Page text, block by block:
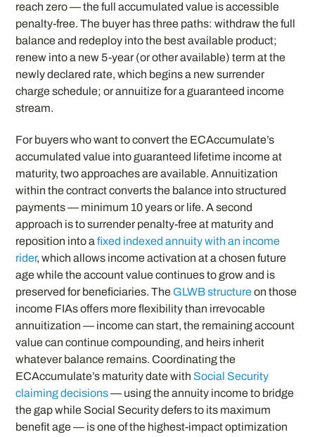
reach zero — the full accumulated value is accessible
penalty-free. The buyer has three paths: withdraw the full
balance and redeploy into the best available product;
renew into a new 5-year (or other available) term at the
newly declared rate, which begins a new surrender
charge schedule; or annuitize for a guaranteed income
stream.
For buyers who want to convert the ECAccumulate’s
accumulated value into guaranteed lifetime income at
maturity, two approaches are available. Annuitization
within the contract converts the balance into structured
payments — minimum 10 years or life. A second
approach is to surrender penalty-free at maturity and
reposition into afixed indexed annuity with an income
rider, which allows income activation at a chosen future
age while the account value continues to grow and is
preserved for beneficiaries. The GLWB structureon those
income FIAs offers more flexibility than irrevocable
annuitization — income can start, the remaining account
value can continue compounding, and heirs inherit
whatever balance remains. Coordinating the
ECAccumulate’s maturity date with Social Security
claiming decisions— using the annuity income to bridge
the gap while Social Security defers to its maximum
benefit age — is one of the highest-impact optimization